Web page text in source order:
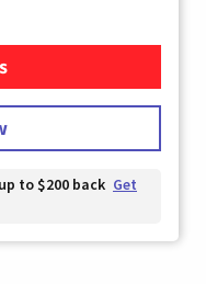
Mobile Home Internet
to $200 back Get